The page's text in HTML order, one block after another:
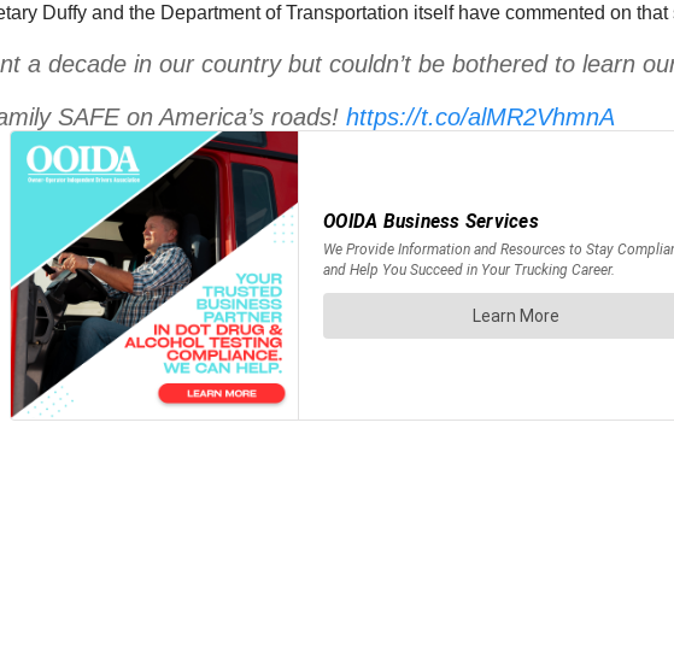
Duffy and the Department of Transportation itself have commented on that
a decade in our country but couldn’t be bothered to learn
SAFE on America’s roads! https://t.co/alMR2VhmnA